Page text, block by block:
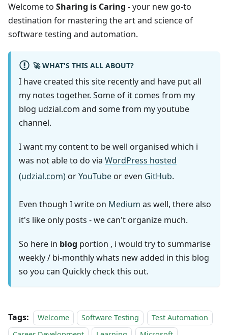
Welcome to Sharing is Caring - your new go-to
destination for mastering the art and science of
software testing and automation.
🚀 WHAT'S THIS ALL ABOUT?
I have created this site recently and have put all
my notes together. Some of it comes from my
blog udzial.com and some from my youtube
channel.
I want my content to be well organised which i
was not able to do via WordPress hosted
(udzial.com) orYouTube or even GitHub.
Even though I write on Medium as well, there also
it's like only posts - we can't organize much.
So here in blog portion , i would try to summarise
weekly / bi-monthly whats new added in this blog
so you can Quickly check this out.
Tags: Welcome Software Testing
Test Automation